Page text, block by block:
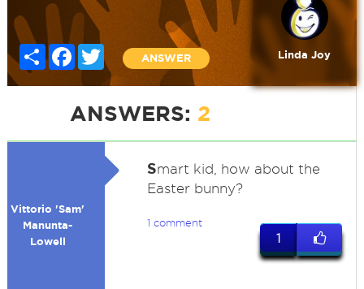
Share FacebookTwitter
ANSWER Linda Joy
ANSWERS: 2
Vittorio 'Sam'
Manunta-
Lowell
Smart kid, how about the
Easter bunny?
1 comment
1